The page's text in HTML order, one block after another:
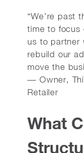
“We’re past
time to focus
us to partner
rebuild our
move the
— Owner,
Retailer
What